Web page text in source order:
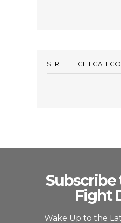
STREET FIGHT
Subscribe
Fight
Wake Up to the